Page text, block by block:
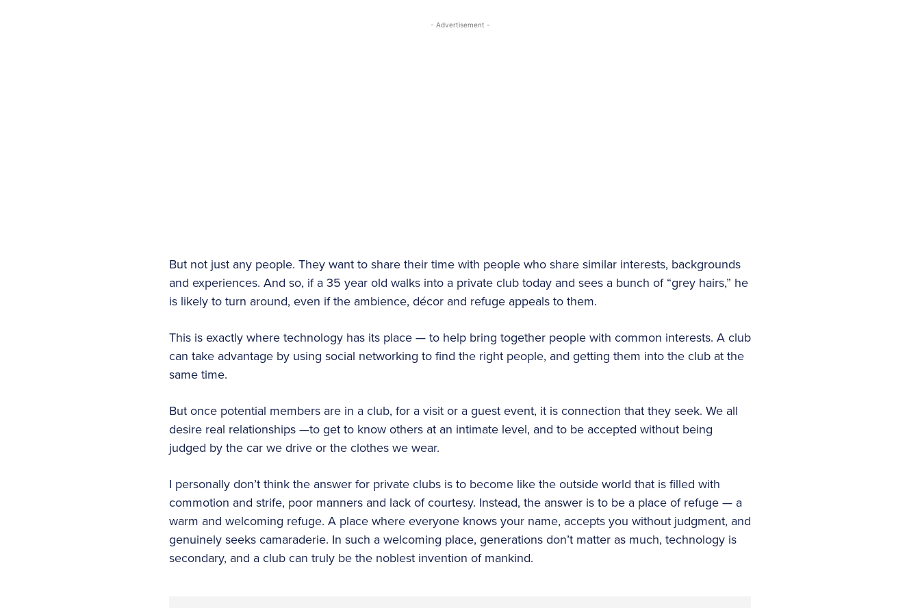
- Advertisement -
But not just any people. They want to share their time with people who share similar interests, backgrounds
and experiences. And so, if a 35 year old walks into a private club today and sees a bunch of “grey hairs,” he
is likely to turn around, even if the ambience, décor and refuge appeals to them.
This is exactly where technology has its place — to help bring together people with common interests. A club
can take advantage by using social networking to find the right people, and getting them into the club at the
same time.
But once potential members are in a club, for a visit or a guest event, it is connection that they seek. We all
desire real relationships —to get to know others at an intimate level, and to be accepted without being
judged by the car we drive or the clothes we wear.
I personally don’t think the answer for private clubs is to become like the outside world that is filled with
commotion and strife, poor manners and lack of courtesy. Instead, the answer is to be a place of refuge — a
warm and welcoming refuge. A place where everyone knows your name, accepts you without judgment, and
genuinely seeks camaraderie. In such a welcoming place, generations don’t matter as much, technology is
secondary, and a club can truly be the noblest invention of mankind.